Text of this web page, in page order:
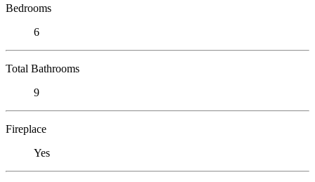
Bedrooms
6
Total Bathrooms
9
Fireplace
Yes